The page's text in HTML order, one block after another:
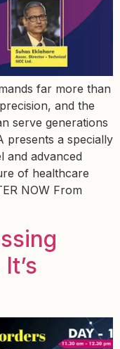
far more than
and the
serve generations
presents a specially
and advanced
of healthcare
NOW From